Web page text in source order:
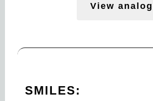
View
SMILES: